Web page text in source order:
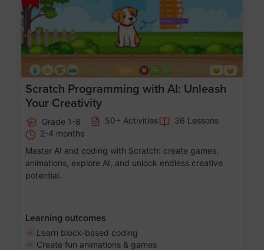
Scratch Programming with AI: Unleash
Your Creativity
Grade 1-8 50+ Activities
36 Lessons
2-4 months
Master AI and coding with Scratch: create games,
animations, explore AI, and unlock endless creative
potential.
Learning outcomes
Learn block-based coding
Create fun animations & games